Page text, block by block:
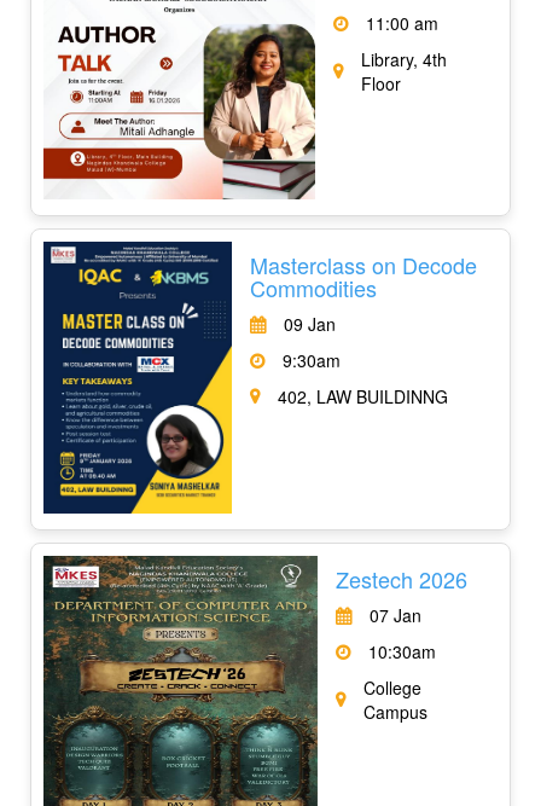
11:00 am
Library, 4th
Floor
Masterclass on Decode
Commodities
09 Jan
9:30am
402, LAW BUILDINNG
Zestech 2026
07 Jan
10:30am
College
Campus